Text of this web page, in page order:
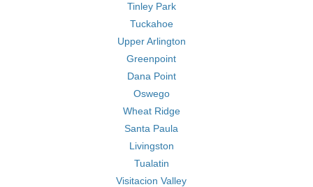
Tinley Park
Tuckahoe
Upper Arlington
Greenpoint
Dana Point
Oswego
Wheat Ridge
Santa Paula
Livingston
Tualatin
Visitacion Valley